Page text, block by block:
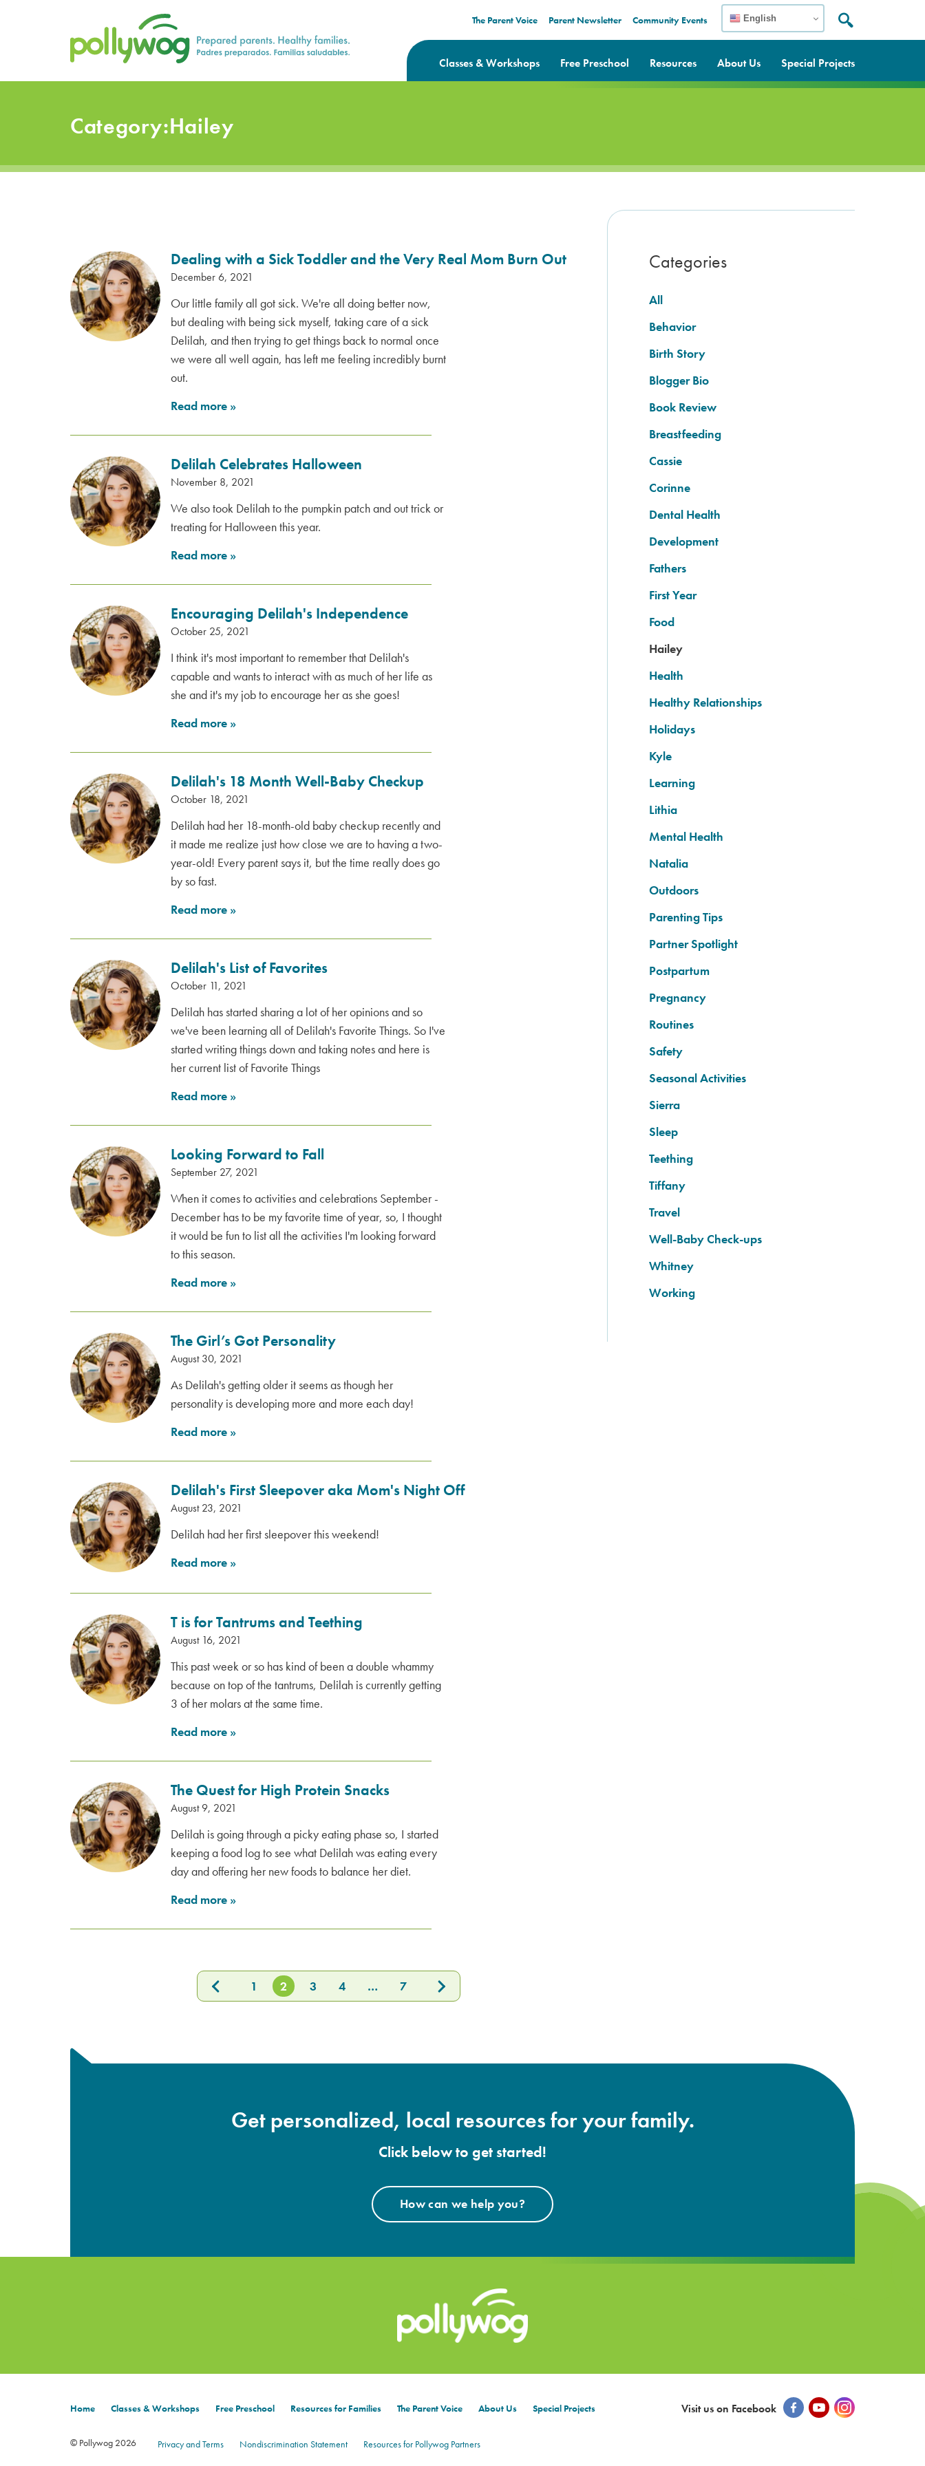
Prepared parents. Healthy Families. The Parent Voice Parent Newsletter Community Events English Search:
Search
Classes & Workshops Free Preschool Resources About Us Special Projects
Category:Hailey
Dealing with a Sick Toddler and the Very Real Mom Burn Out
December 6, 2021
Our little family all got sick. We're all doing better now,
but dealing with being sick myself, taking care of a sick
Delilah, and then trying to get things back to normal once
we were all well again, has left me feeling incredibly burnt
out.
Read more »
Delilah Celebrates Halloween
November 8, 2021
We also took Delilah to the pumpkin patch and out trick or
treating for Halloween this year.
Read more »
Encouraging Delilah's Independence
October 25, 2021
I think it's most important to remember that Delilah's
capable and wants to interact with as much of her life as
she and it's my job to encourage her as she goes!
Read more »
Delilah's 18 Month Well-Baby Checkup
October 18, 2021
Delilah had her 18-month-old baby checkup recently and
it made me realize just how close we are to having a two-
year-old! Every parent says it, but the time really does go
by so fast.
Read more »
Delilah's List of Favorites
October 11, 2021
Delilah has started sharing a lot of her opinions and so
we've been learning all of Delilah's Favorite Things. So I've
started writing things down and taking notes and here is
her current list of Favorite Things
Read more »
Looking Forward to Fall
September 27, 2021
When it comes to activities and celebrations September -
December has to be my favorite time of year, so, I thought
it would be fun to list all the activities I'm looking forward
to this season.
Read more »
The Girl’s Got Personality
August 30, 2021
As Delilah's getting older it seems as though her
personality is developing more and more each day!
Read more »
Delilah's First Sleepover aka Mom's Night Off
August 23, 2021
Delilah had her first sleepover this weekend!
Read more »
T is for Tantrums and Teething
August 16, 2021
This past week or so has kind of been a double whammy
because on top of the tantrums, Delilah is currently getting
3 of her molars at the same time.
Read more »
The Quest for High Protein Snacks
August 9, 2021
Delilah is going through a picky eating phase so, I started
keeping a food log to see what Delilah was eating every
day and offering her new foods to balance her diet.
Read more »
1 2 3 4 … 7
Categories
All
Behavior
Birth Story
Blogger Bio
Book Review
Breastfeeding
Cassie
Corinne
Dental Health
Development
Fathers
First Year
Food
Hailey
Health
Healthy Relationships
Holidays
Kyle
Learning
Lithia
Mental Health
Natalia
Outdoors
Parenting Tips
Partner Spotlight
Postpartum
Pregnancy
Routines
Safety
Seasonal Activities
Sierra
Sleep
Teething
Tiffany
Travel
Well-Baby Check-ups
Whitney
Working
Get personalized, local resources for your family.
Click below to get started!
How can we help you?
Home Classes & Workshops Free Preschool Resources for Families The Parent Voice About Us Special Projects Visit us on Facebook
© Pollywog 2026 Privacy and Terms Nondiscrimination Statement Resources for Pollywog Partners